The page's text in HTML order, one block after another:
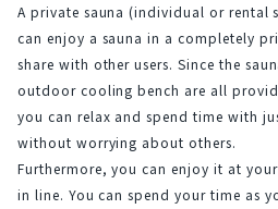
A private sauna (individual or rental
can enjoy a sauna in a completely
share with other users. Since the
outdoor cooling bench are all
you can relax and spend time with
without worrying about others.
Furthermore, you can enjoy it at
in line. You can spend your time as